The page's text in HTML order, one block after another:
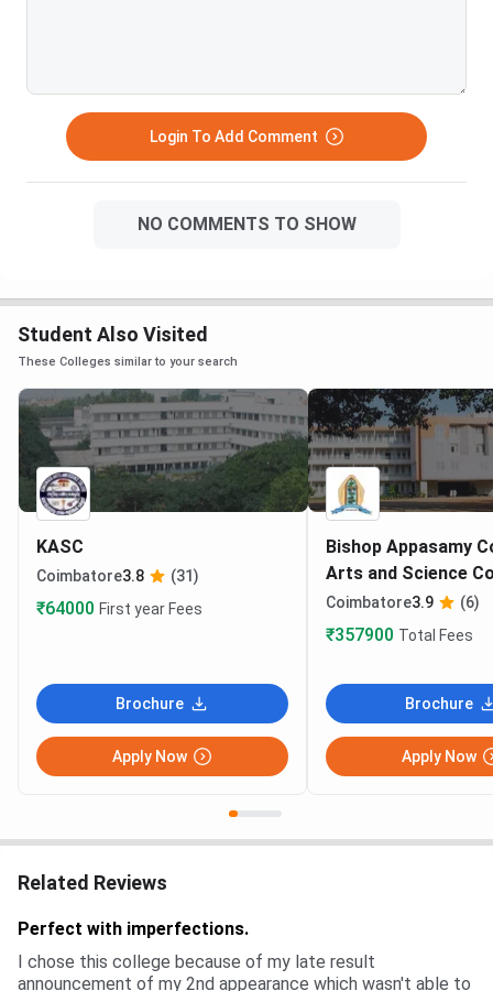
Login To Add Comment
NO COMMENTS TO SHOW
Student Also Visited
These Colleges similar to your search
KASC
Coimbatore3.8 (31)
₹64000 First year Fees
Brochure
Apply Now
Bishop Appasamy
Arts and Science
Coimbatore3.9 (6)
₹357900 Total Fees
Brochure
Apply Now
Related Reviews
Perfect with imperfections.
I chose this college because of my late result
announcement of my 2nd appearance which wasn't able to